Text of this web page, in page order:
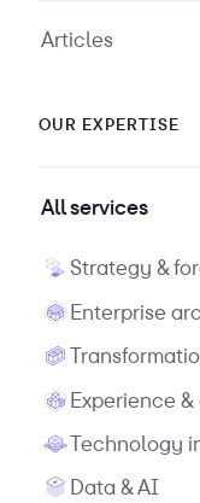
Articles
OUR EXPERTISE
All services
Strategy &
Enterprise
Experience &
Technology
Data & AI